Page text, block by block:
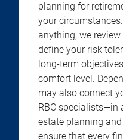
planning for
your
anything, we
define your risk
long-term
comfort level.
may also connect
RBC specialists—in
estate planning
ensure that every